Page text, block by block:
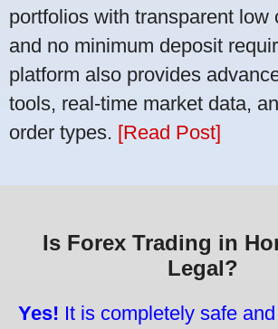
portfolios with transparent low
and no minimum deposit
platform also provides
tools, real-time market data,
order types. [Read Post]
Is Forex Trading in
Legal?
Yes! It is completely safe